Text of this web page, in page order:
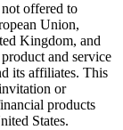
offered to
Union,
Kingdom, and
and service
its affiliates. This
or
products
States.